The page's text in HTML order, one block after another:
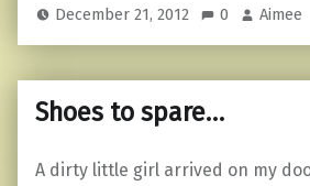
December 21, 2012 0 Aimee
Shoes to spare…
A dirty little girl arrived on my